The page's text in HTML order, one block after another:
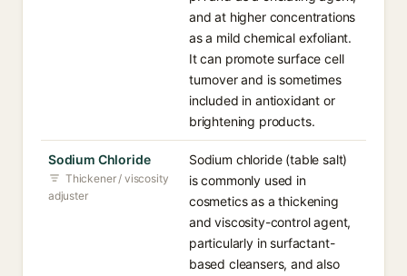
and at higher concentrations
as a mild chemical exfoliant.
It can promote surface cell
turnover and is sometimes
included in antioxidant or
brightening products.
Sodium Chloride
Thickener / viscosity
adjuster
Sodium chloride (table salt)
is commonly used in
cosmetics as a thickening
and viscosity-control agent,
particularly in surfactant-
based cleansers, and also